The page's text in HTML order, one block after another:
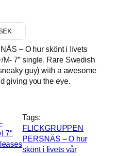
– O hur skönt i livets
7” single. Rare Swedish
guy) with a awesome
giving you the eye.
7″
Tags:
FLICKGRUPPEN
PERSNÄS – O hur
skönt i livets vår